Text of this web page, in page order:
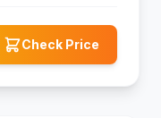
Check Price